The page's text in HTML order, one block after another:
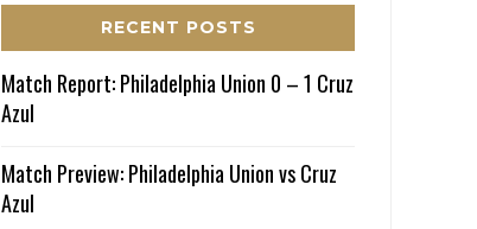
RECENT POSTS
Match Report: Philadelphia Union 0 – 1 Cruz
Azul
Match Preview: Philadelphia Union vs Cruz
Azul